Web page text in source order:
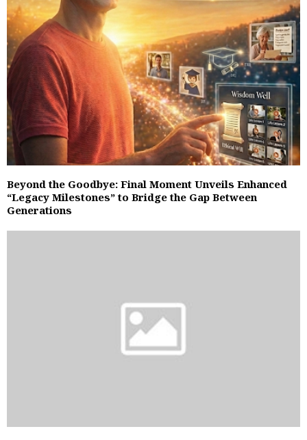
Beyond the Goodbye: Final Moment Unveils Enhanced
“Legacy Milestones” to Bridge the Gap Between
Generations